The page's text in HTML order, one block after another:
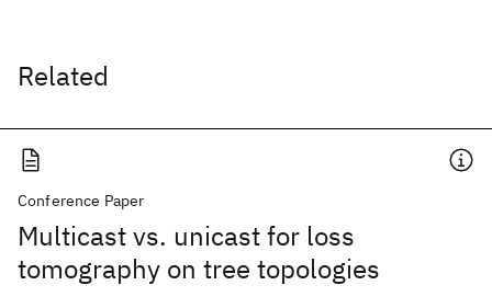
Related
Conference Paper
Multicast vs. unicast for loss
tomography on tree topologies